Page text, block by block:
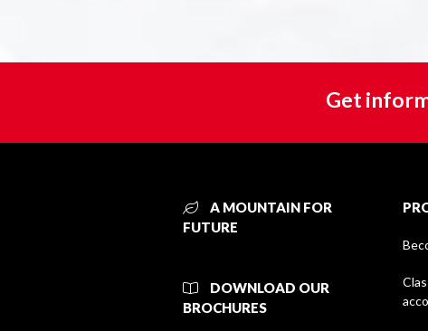
Get
A MOUNTAIN FOR
FUTURE
DOWNLOAD OUR
BROCHURES